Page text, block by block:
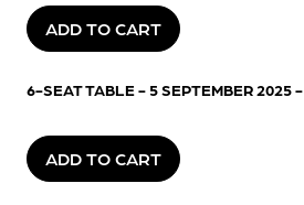
ADD TO CART
6-SEAT TABLE - 5 SEPTEMBER 2025 -
ADD TO CART